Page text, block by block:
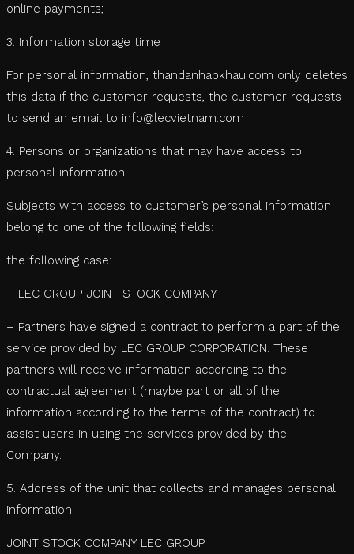
online payments;
3. Information storage time
For personal information, thandanhapkhau.com only deletes
this data if the customer requests, the customer requests
to send an email to info@lecvietnam.com
4. Persons or organizations that may have access to
personal information
Subjects with access to customer’s personal information
belong to one of the following fields:
the following case:
– LEC GROUP JOINT STOCK COMPANY
– Partners have signed a contract to perform a part of the
service provided by LEC GROUP CORPORATION. These
partners will receive information according to the
contractual agreement (maybe part or all of the
information according to the terms of the contract) to
assist users in using the services provided by the
Company.
5. Address of the unit that collects and manages personal
information
JOINT STOCK COMPANY LEC GROUP